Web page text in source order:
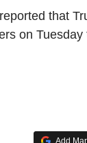
that
on